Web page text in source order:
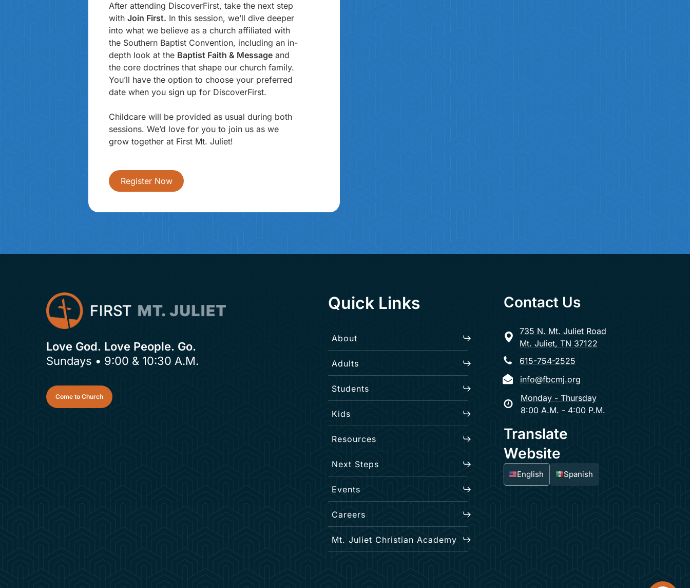
After attending DiscoverFirst, take the next step
withJoin First. In this session, we’ll dive deeper
into what we believe as a church affiliated with
the Southern Baptist Convention, including an in-
depth look at the Baptist Faith & Message and
the core doctrines that shape our church family.
You’ll have the option to choose your preferred
date when you sign up for DiscoverFirst.
Childcare will be provided as usual during both
sessions. We’d love for you to join us as we
grow together at First Mt. Juliet!
Register Now
Love God. Love People. Go.
Sundays • 9:00 & 10:30 A.M.
Come to Church
Quick Links
About
Adults
Students
Kids
Resources
Next Steps
Events
Careers
Mt. Juliet Christian Academy
Contact Us
735 N. Mt. Juliet Road
Mt. Juliet, TN 37122
615-754-2525
info@fbcmj.org
Monday - Thursday
8:00 A.M. - 4:00 P.M.
Translate
Website
English Spanish